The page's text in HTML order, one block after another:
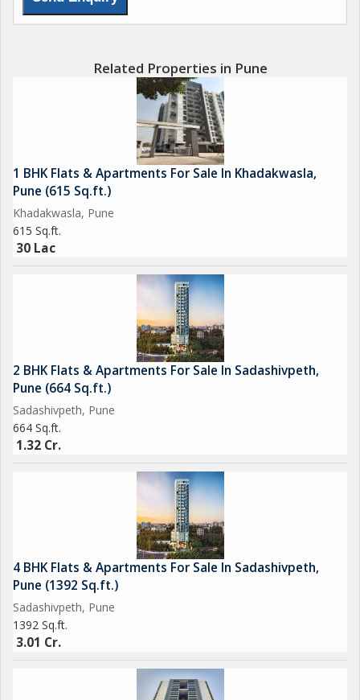
Related Properties in Pune
1 BHK Flats & Apartments For Sale In Khadakwasla,
Pune (615 Sq.ft.)
Khadakwasla, Pune
615 Sq.ft.
30 Lac
2 BHK Flats & Apartments For Sale In Sadashivpeth,
Pune (664 Sq.ft.)
Sadashivpeth, Pune
664 Sq.ft.
1.32 Cr.
4 BHK Flats & Apartments For Sale In Sadashivpeth,
Pune (1392 Sq.ft.)
Sadashivpeth, Pune
1392 Sq.ft.
3.01 Cr.